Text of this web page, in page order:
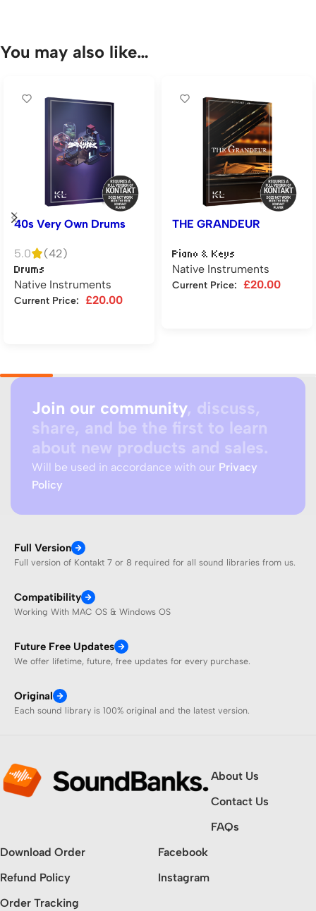
You may also like…
40s Very Own Drums
5.0 (42)
Drums
Native Instruments
Current Price: £20.00
THE GRANDEUR
Piano & Keys
Native Instruments
Current Price: £20.00
Join our community, discuss,
share, and be the first to learn
about new products and sales.
Will be used in accordance with our Privacy
Policy
Full Version
Full version of Kontakt 7 or 8 required for all sound libraries from us.
Compatibility
Working With MAC OS & Windows OS
Future Free Updates
We offer lifetime, future, free updates for every purchase.
Original
Each sound library is 100% original and the latest version.
About Us
Contact Us
FAQs
Download Order
Refund Policy
Order Tracking
Facebook
Instagram